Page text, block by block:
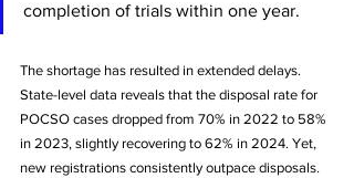
completion of trials within one year.
The shortage has resulted in extended delays.
State-level data reveals that the disposal rate for
POCSO cases dropped from 70% in 2022 to 58%
in 2023, slightly recovering to 62% in 2024. Yet,
new registrations consistently outpace disposals.